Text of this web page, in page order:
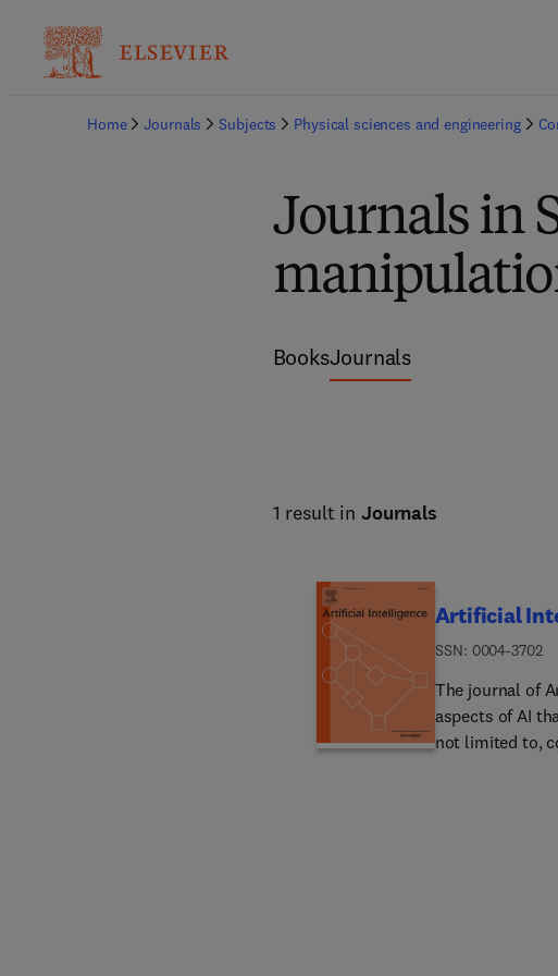
Home Journals Subjects Physical sciences and engineering
Journals in
BooksJournals
1 result in Journals
Artificial
ISSN: 0004-3702
The journal of
aspects of AI
not limited to,